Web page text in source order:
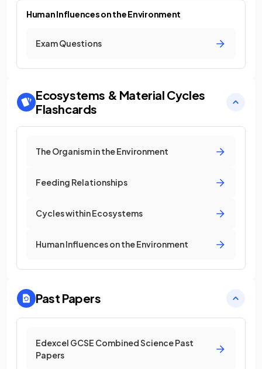
Human Influences on the Environment
Exam Questions
Ecosystems & Material Cycles
Flashcards
The Organism in the Environment
Feeding Relationships
Cycles within Ecosystems
Human Influences on the Environment
Past Papers
Edexcel GCSE Combined Science Past
Papers